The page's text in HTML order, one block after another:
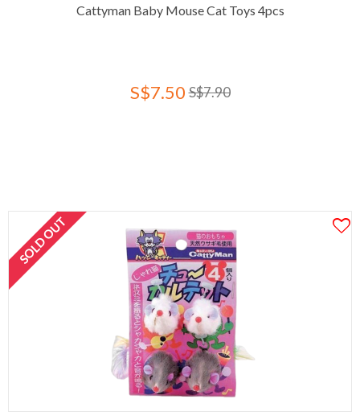
Cattyman Baby Mouse Cat Toys 4pcs
S$7.50 S$7.90
SOLD OUT